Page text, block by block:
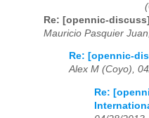
Re: [opennic-
Mauricio Pasquier
Re: [opennic-
Alex M (Coyo),
Re: